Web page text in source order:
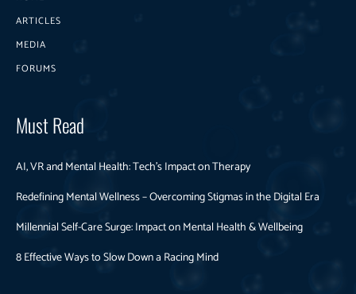
ARTICLES
MEDIA
FORUMS
Must Read
AI, VR and Mental Health: Tech’s Impact on Therapy
Redefining Mental Wellness – Overcoming Stigmas in the Digital Era
Millennial Self-Care Surge: Impact on Mental Health & Wellbeing
8 Effective Ways to Slow Down a Racing Mind